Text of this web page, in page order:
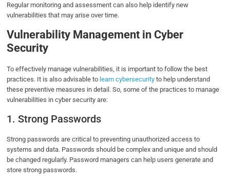
Regular monitoring and assessment can also help identify new
vulnerabilities that may arise over time.
Vulnerability Management in Cyber
Security
To effectively manage vulnerabilities, it is important to follow the best
practices. It is also advisable to learn cybersecurity to help understand
these preventive measures in detail. So, some of the practices to manage
vulnerabilities in cyber security are:
1. Strong Passwords
Strong passwords are critical to preventing unauthorized access to
systems and data. Passwords should be complex and unique and should
be changed regularly. Password managers can help users generate and
store strong passwords.